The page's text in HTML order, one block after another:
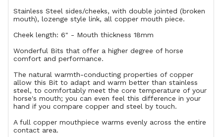
Stainless Steel sides/cheeks, with double jointed (broken
mouth), lozenge style link, all copper mouth piece.
Cheek length: 6" - Mouth thickness 18mm
Wonderful Bits that offer a higher degree of horse
comfort and performance.
The natural warmth-conducting properties of copper
allow this Bit to adapt and warm better than stainless
steel, to comfortably meet the core temperature of your
horse's mouth; you can even feel this difference in your
hand if you compare copper and steel by touch.
A full copper mouthpiece warms evenly across the entire
contact area.